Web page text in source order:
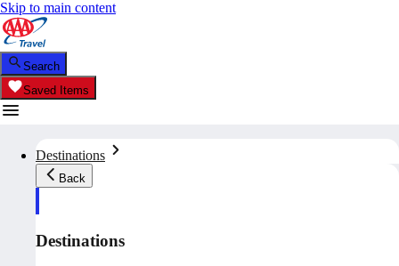
Skip to main content
Search
Saved Items
Destinations
Back
Destinations